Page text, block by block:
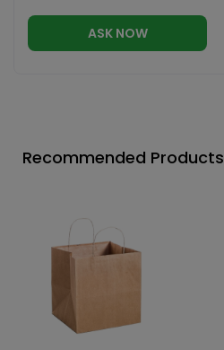
ASK NOW
Recommended Products